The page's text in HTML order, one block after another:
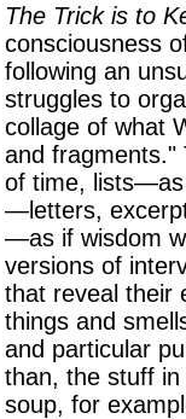
The Trick is to
consciousness
following an
struggles to
collage of what
and fragments."
of time, lists—as
—letters,
—as if wisdom
versions of
that reveal their
things and
and particular
than, the stuff
soup, for